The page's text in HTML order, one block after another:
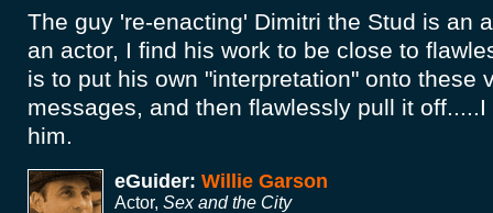
The guy 're-enacting' Dimitri the Stud is an
an actor, I find his work to be close to
is to put his own "interpretation" onto these
messages, and then flawlessly pull it
him.
eGuider: Willie Garson
Actor, Sex and the City